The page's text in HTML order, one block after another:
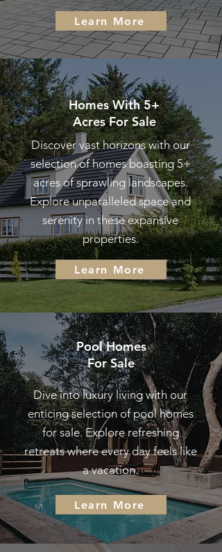
Learn More
Homes With 5+
AcresFor Sale
Discover vast horizons with our
selection of homes boasting 5+
acres of sprawling landscapes.
Explore unparalleled space and
serenity in these expansive
properties.
Learn More
Pool Homes
For Sale
Dive into luxury living with our
enticing selection of pool homes
for sale. Explore refreshing
retreats where every day feels like
a vacation.
Learn More